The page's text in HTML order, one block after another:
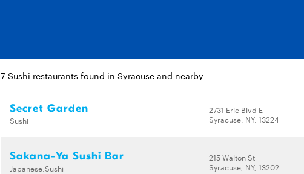
7 Sushi restaurants found in Syracuse and nearby
Secret Garden
Sushi
2731 Erie Blvd E
Syracuse, NY, 13224
Sakana-Ya Sushi Bar
Japanese,Sushi
215 Walton St
Syracuse, NY, 13202